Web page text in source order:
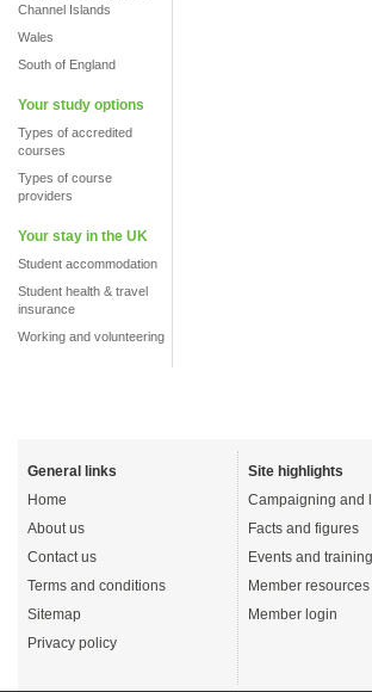
Channel Islands
Wales
South of England
Your study options
Types of accredited
courses
Types of course
providers
Your stay in the UK
Student accommodation
Student health & travel
insurance
Working and volunteering
General links
Home
About us
Contact us
Terms and conditions
Sitemap
Privacy policy
Site highlights
Campaigning and
Facts and figures
Events and training
Member resources
Member login